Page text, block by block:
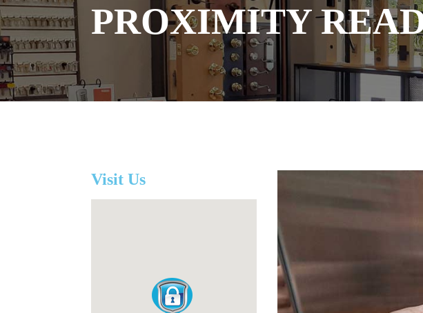
PROXIMITY
Visit Us